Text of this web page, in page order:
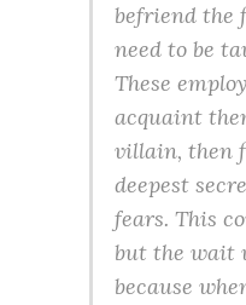
befriend the
need to be
These
acquaint
villain, then
deepest
fears. This
but the wait
because